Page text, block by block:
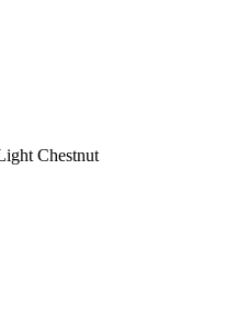
Chestnut